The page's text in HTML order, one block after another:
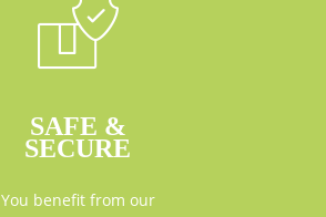
SAFE &
SECURE
You benefit from our